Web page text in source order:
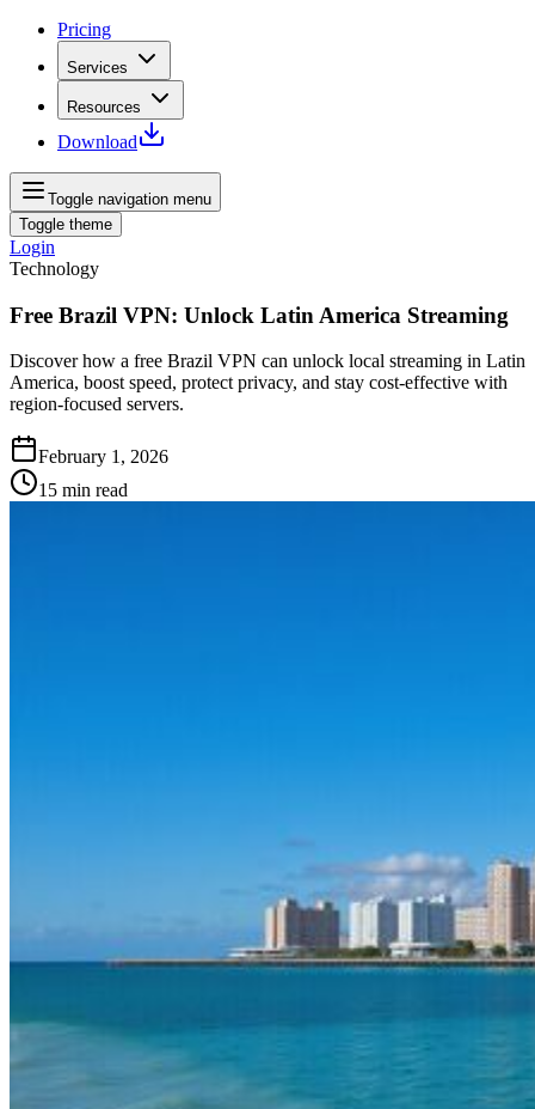
Pricing
Services
Resources
Download
Toggle navigation menu
Toggle theme
Login
Technology
Free Brazil VPN: Unlock Latin America Streaming
Discover how a free Brazil VPN can unlock local streaming in Latin
America, boost speed, protect privacy, and stay cost‑effective with
region‑focused servers.
February 1, 2026
15 min read